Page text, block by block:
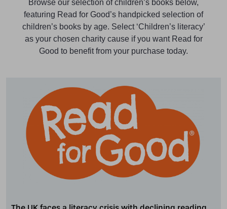
Browse our selection of children’s books below,
featuring Read for Good’s handpicked selection of
children’s books by age. Select ‘Children’s literacy’
as your chosen charity cause if you want Read for
Good to benefit from your purchase today.